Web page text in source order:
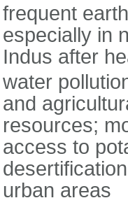
frequent
especially in
Indus after
water
and
resources;
access to
urban areas